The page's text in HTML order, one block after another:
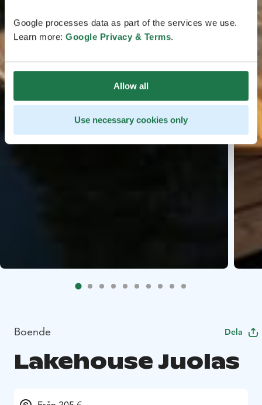
Google processes data as part of the services we use.
Learn more: Google Privacy & Terms.
Allow all
Use necessary cookies only
Boende Dela
Lakehouse Juolas